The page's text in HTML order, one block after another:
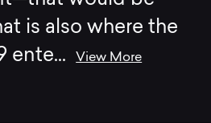
is also where the
ente...View More